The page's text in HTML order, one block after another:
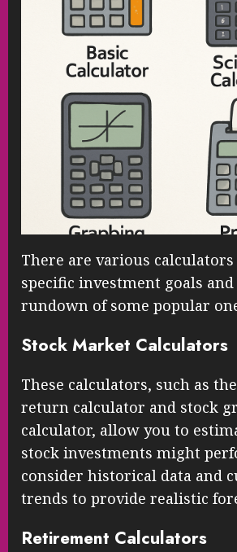
There are various
specific investment goals and
rundown of some popular
Stock Market Calculators
These calculators, such as
return calculator and stock
calculator, allow you to
stock investments might
consider historical data and
trends to provide realistic
Retirement Calculators